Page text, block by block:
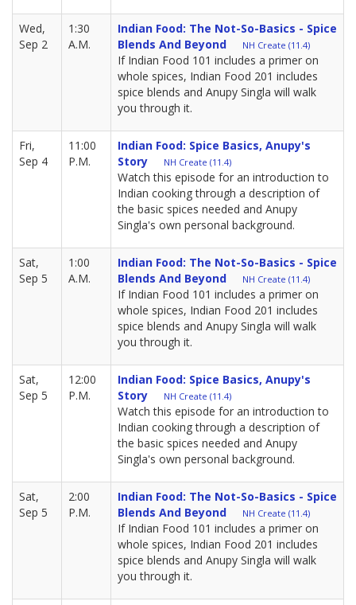
Wed,
Sep 2
1:30
A.M.
Indian Food: The Not-So-Basics - Spice
Blends And Beyond
NH Create (11.4)
If Indian Food 101 includes a primer on
whole spices, Indian Food 201 includes
spice blends and Anupy Singla will walk
you through it.
Fri,
Sep 4
11:00
P.M.
Indian Food: Spice Basics, Anupy's
Story
NH Create (11.4)
Watch this episode for an introduction to
Indian cooking through a description of
the basic spices needed and Anupy
Singla's own personal background.
Sat,
Sep 5
1:00
A.M.
Indian Food: The Not-So-Basics - Spice
Blends And Beyond
NH Create (11.4)
If Indian Food 101 includes a primer on
whole spices, Indian Food 201 includes
spice blends and Anupy Singla will walk
you through it.
Sat,
Sep 5
12:00
P.M.
Indian Food: Spice Basics, Anupy's
Story
NH Create (11.4)
Watch this episode for an introduction to
Indian cooking through a description of
the basic spices needed and Anupy
Singla's own personal background.
Sat,
Sep 5
2:00
P.M.
Indian Food: The Not-So-Basics - Spice
Blends And Beyond
NH Create (11.4)
If Indian Food 101 includes a primer on
whole spices, Indian Food 201 includes
spice blends and Anupy Singla will walk
you through it.